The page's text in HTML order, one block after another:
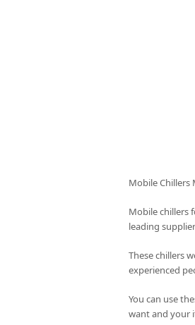
Mobile Chillers
Mobile chillers
leading
These chillers
experienced
You can use
want and your